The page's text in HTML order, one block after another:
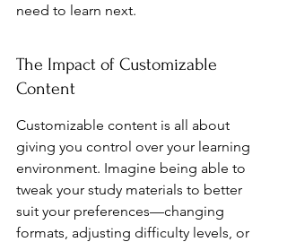
need to learn next.
The Impact of Customizable
Content
Customizable content is all about
giving you control over your learning
environment. Imagine being able to
tweak your study materials to better
suit your preferences—changing
formats, adjusting difficulty levels, or